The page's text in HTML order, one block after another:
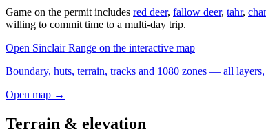
Game on the permit includes red deer, fallow deer, tahr,
willing to commit time to a multi-day trip.
Open Sinclair Range on the interactive map
Boundary, huts, terrain, tracks and 1080 zones — all layers,
Open map →
Terrain & elevation